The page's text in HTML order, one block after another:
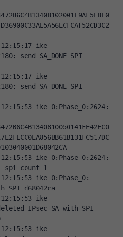
ike
send SA_DONE SPI
ike
send SA_DONE SPI
ike 0:Phase_0:2624:
ike 0:Phase_0:2624:
spi count 1
ike 0:Phase_0:
SPI d68042ca
ike
IPsec SA with SPI
ike